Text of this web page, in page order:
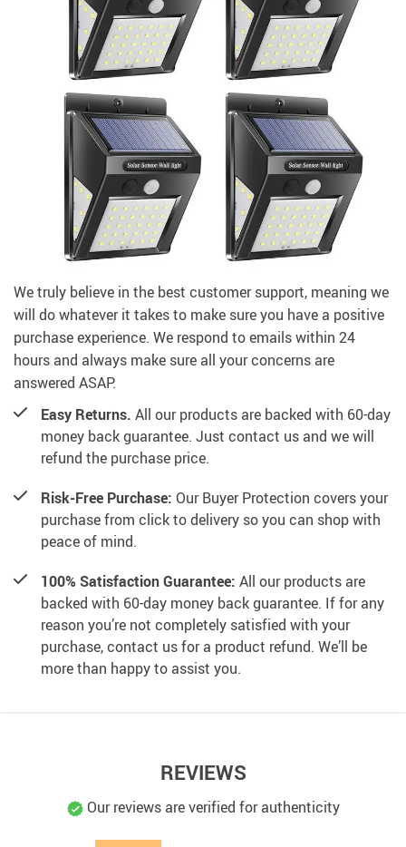
We truly believe in the best customer support, meaning we
will do whatever it takes to make sure you have a positive
purchase experience. We respond to emails within 24
hours and always make sure all your concerns are
answered ASAP.
Easy Returns. All our products are backed with 60-day
money back guarantee. Just contact us and we will
refund the purchase price.
Risk-Free Purchase: Our Buyer Protection covers your
purchase from click to delivery so you can shop with
peace of mind.
100% Satisfaction Guarantee: All our products are
backed with 60-day money back guarantee. If for any
reason you’re not completely satisfied with your
purchase, contact us for a product refund. We’ll be
more than happy to assist you.
REVIEWS
Our reviews are verified for authenticity